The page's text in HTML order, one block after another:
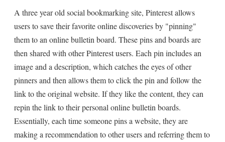
A three year old social bookmarking site, Pinterest allows
users to save their favorite online discoveries by "pinning"
them to an online bulletin board. These pins and boards are
then shared with other Pinterest users. Each pin includes an
image and a description, which catches the eyes of other
pinners and then allows them to click the pin and follow the
link to the original website. If they like the content, they can
repin the link to their personal online bulletin boards.
Essentially, each time someone pins a website, they are
making a recommendation to other users and referring them to